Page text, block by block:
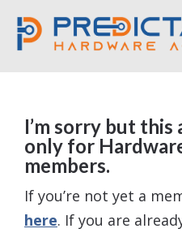
I’m sorry but this
only for
members.
If you’re not yet a
here. If you are